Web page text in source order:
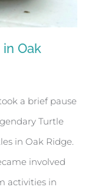
Oak Ridge
Oak
a brief pause
Turtle
in Oak Ridge.
involved
activities in